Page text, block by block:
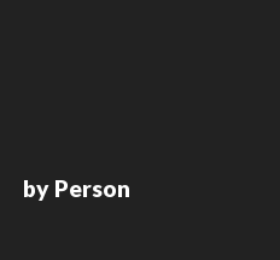
by Person